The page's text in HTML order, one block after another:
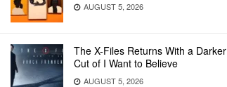
AUGUST 5, 2026
The X-Files Returns With a Darker
Cut of I Want to Believe
AUGUST 5, 2026